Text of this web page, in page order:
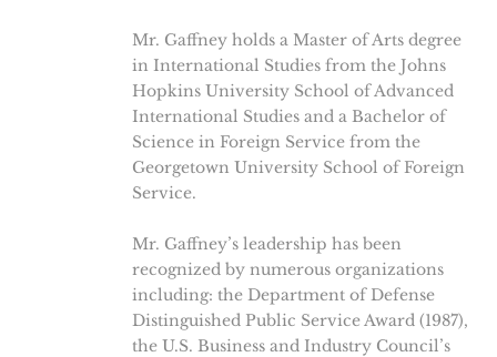
Mr. Gaffney holds a Master of Arts degree
in International Studies from the Johns
Hopkins University School of Advanced
International Studies and a Bachelor of
Science in Foreign Service from the
Georgetown University School of Foreign
Service.
Mr. Gaffney’s leadership has been
recognized by numerous organizations
including: the Department of Defense
Distinguished Public Service Award (1987),
the U.S. Business and Industry Council’s